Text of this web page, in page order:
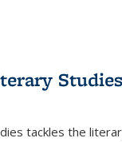
Studies
tackles the